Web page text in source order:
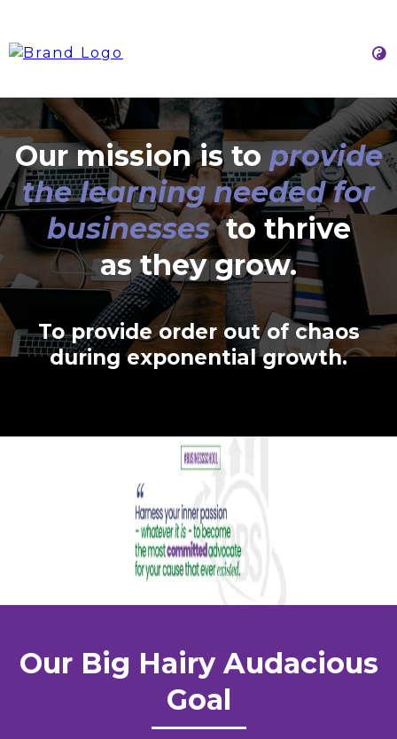
Our mission is to provide
the learning needed for
businessesto thrive
as they grow.
To provide order out of chaos
during exponential growth.
Our Big Hairy Audacious
Goal